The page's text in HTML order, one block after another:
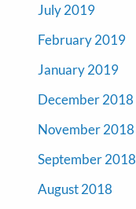
July 2019
February 2019
January 2019
December 2018
November 2018
September 2018
August 2018